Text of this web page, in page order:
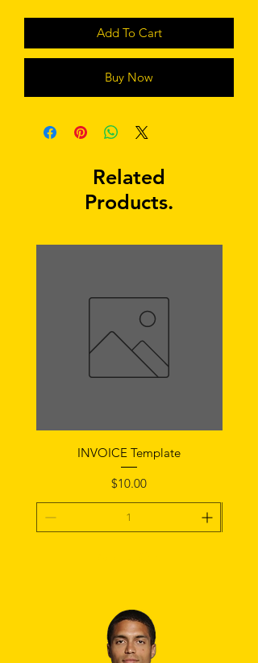
Add To Cart
Buy Now
Related
Products.
INVOICE Template
Price
$10.00